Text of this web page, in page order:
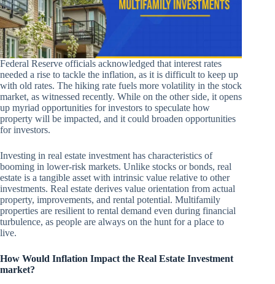
Federal Reserve officials acknowledged that interest rates
needed a rise to tackle the inflation, as it is difficult to keep up
with old rates. The hiking rate fuels more volatility in the stock
market, as witnessed recently. While on the other side, it opens
up myriad opportunities for investors to speculate how
property will be impacted, and it could broaden opportunities
for investors.
Investing in real estate investment has characteristics of
booming in lower-risk markets. Unlike stocks or bonds, real
estate is a tangible asset with intrinsic value relative to other
investments. Real estate derives value orientation from actual
property, improvements, and rental potential. Multifamily
properties are resilient to rental demand even during financial
turbulence, as people are always on the hunt for a place to
live.
How Would Inflation Impact the Real Estate Investment
market?